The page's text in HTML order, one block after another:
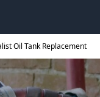
Oil Tank Replacement